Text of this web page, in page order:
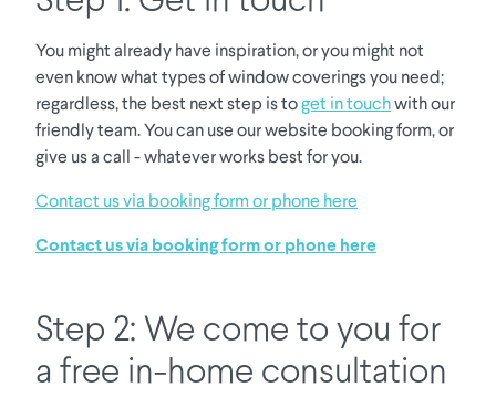
You might already have inspiration, or you might not
even know what types of window coverings you need;
regardless, the best next step is toget in touchwith our
friendly team. You can use our website booking form, or
give us a call - whatever works best for you.
Contact us via booking form or phone here
Contact us via booking form or phone here
Step 2: We come to you for
a free in-home consultation